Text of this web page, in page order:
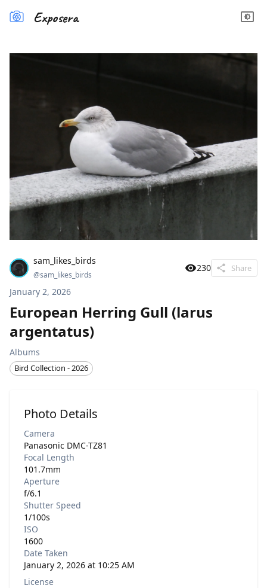
Exposera
sam_likes_birds
@sam_likes_birds
230 Share
January 2, 2026
European Herring Gull (larus
argentatus)
Albums
Bird Collection - 2026
Photo Details
Camera
Panasonic DMC-TZ81
Focal Length
101.7mm
Aperture
f/6.1
Shutter Speed
1/100s
ISO
1600
Date Taken
January 2, 2026 at 10:25 AM
License